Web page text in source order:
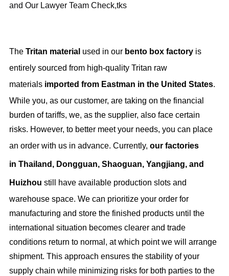
and Our Lawyer Team Check,tks
The Tritan material used in our bento box factory is
entirely sourced from high-quality Tritan raw
materials imported from Eastman in the United States.
While you, as our customer, are taking on the financial
burden of tariffs, we, as the supplier, also face certain
risks. However, to better meet your needs, you can place
an order with us in advance. Currently,our factories
in Thailand, Dongguan, Shaoguan, Yangjiang, and
Huizhou still have available production slots and
warehouse space. We can prioritize your order for
manufacturing and store the finished products until the
international situation becomes clearer and trade
conditions return to normal, at which point we will arrange
shipment. This approach ensures the stability of your
supply chain while minimizing risks for both parties to the